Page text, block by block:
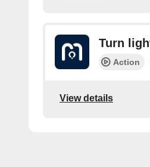
Turn
Action
View details